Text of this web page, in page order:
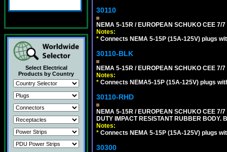
Select Electrical
Products by Country
30110
NEMA 5-15R / EUROPEAN SCHUKO CEE 7/
Notes:
* Connects NEMA 5-15P (15A-125V) plugs
30110-BLK
NEMA 5-15R / EUROPEAN SCHUKO CEE 7/
Notes:
* Connects NEMA5-15P (15A-125V) plugs
30110-RHD
NEMA 5-15R / EUROPEAN SCHUKO CEE 7/
DUTY IMPACT RESISTANT RUBBER BODY.
Notes:
* Connects NEMA 5-15P (15A-125V) plugs
30300